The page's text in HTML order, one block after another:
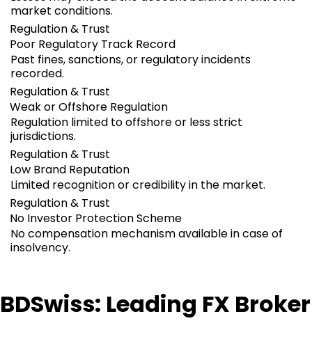
market conditions.
Regulation & Trust
Poor Regulatory Track Record
Past fines, sanctions, or regulatory incidents
recorded.
Regulation & Trust
Weak or Offshore Regulation
Regulation limited to offshore or less strict
jurisdictions.
Regulation & Trust
Low Brand Reputation
Limited recognition or credibility in the market.
Regulation & Trust
No Investor Protection Scheme
No compensation mechanism available in case of
insolvency.
BDSwiss: Leading FX Broker